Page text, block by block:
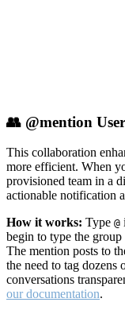
👥 @mention
This collaboration
more efficient. When
provisioned team in a
actionable notification
How it works: Type @
begin to type the
The mention posts to
the need to tag
conversations
our documentation.